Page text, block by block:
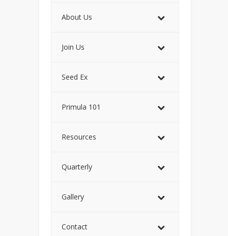
About Us
Join Us
Seed Ex
Primula 101
Resources
Quarterly
Gallery
Contact